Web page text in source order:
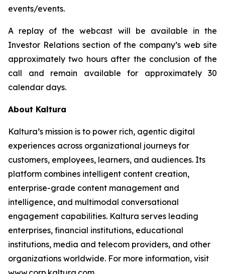
events/events.
A replay of the webcast will be available in the
Investor Relations section of the company’s web site
approximately two hours after the conclusion of the
call and remain available for approximately 30
calendar days.
About Kaltura
Kaltura’s mission is to power rich, agentic digital
experiences across organizational journeys for
customers, employees, learners, and audiences. Its
platform combines intelligent content creation,
enterprise-grade content management and
intelligence, and multimodal conversational
engagement capabilities. Kaltura serves leading
enterprises, financial institutions, educational
institutions, media and telecom providers, and other
organizations worldwide. For more information, visit